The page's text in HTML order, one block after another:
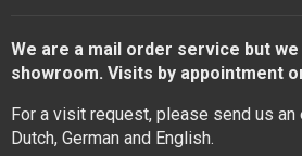
We are a mail order service but
showroom. Visits by appointment
For a visit request, please send us an
Dutch, German and English.